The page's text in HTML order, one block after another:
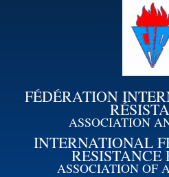
FÉDÉRATION
ASSOCIATION
INTERNATIONAL
RESISTANCE
ASSOCIATION OF